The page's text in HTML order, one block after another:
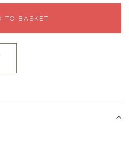
TO BASKET